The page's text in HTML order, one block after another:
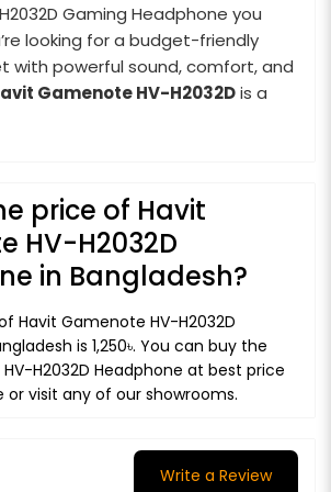
Gaming Headphone you
looking for a budget-friendly
with powerful sound, comfort, and
Gamenote HV-H2032Dis a
price of Havit
HV-H2032D
in Bangladesh?
Havit Gamenote HV-H2032D
is 1,250৳. You can buy the
H2032D Headphone at best price
or visit any of our showrooms.
Write a Review